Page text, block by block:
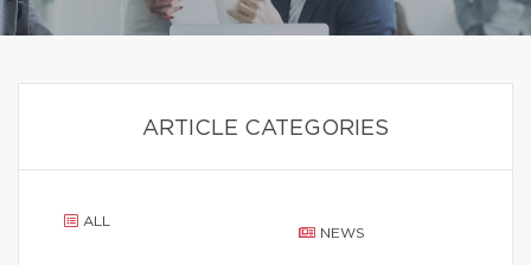
ARTICLE CATEGORIES
ALL
NEWS